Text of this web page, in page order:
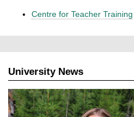
Centre for Teacher Training
University News